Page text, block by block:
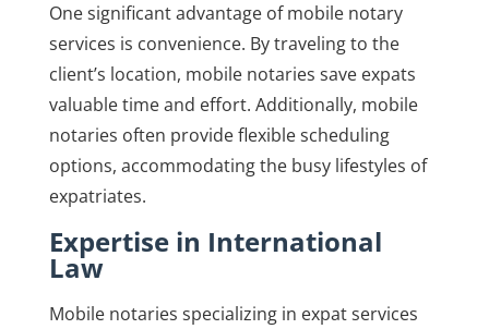
One significant advantage of mobile notary
services is convenience. By traveling to the
client’s location, mobile notaries save expats
valuable time and effort. Additionally, mobile
notaries often provide flexible scheduling
options, accommodating the busy lifestyles of
expatriates.
Expertise in International
Law
Mobile notaries specializing in expat services